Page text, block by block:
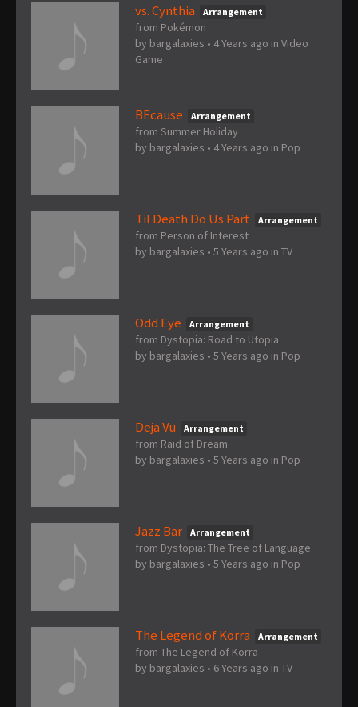
vs. Cynthia Arrangement
from Pokémon
by bargalaxies • 4 Years ago in Video
Game
BEcause Arrangement
from Summer Holiday
by bargalaxies • 4 Years ago in Pop
Til Death Do Us Part Arrangement
from Person of Interest
by bargalaxies • 5 Years ago in TV
Odd Eye Arrangement
from Dystopia: Road to Utopia
by bargalaxies • 5 Years ago in Pop
Deja Vu Arrangement
from Raid of Dream
by bargalaxies • 5 Years ago in Pop
Jazz Bar Arrangement
from Dystopia: The Tree of Language
by bargalaxies • 5 Years ago in Pop
The Legend of Korra Arrangement
from The Legend of Korra
by bargalaxies • 6 Years ago in TV